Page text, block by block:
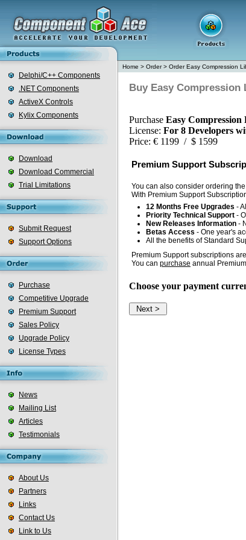
Delphi/C++ Components
.NET Components
ActiveX Controls
Kylix Components
Download
Download Commercial
Trial Limitations
Submit Request
Support Options
Purchase
Competitive Upgrade
Premium Support
Sales Policy
Upgrade Policy
License Types
News
Mailing List
Articles
Testimonials
About Us
Partners
Links
Contact Us
Link to Us
Home > Order> Order Easy Compression
Buy Easy
Purchase Easy
License: For 8 Developers
Price: € 1199 / $ 1599
Premium Support
You can also consider ordering the
With Premium Support
12 Months Free Upgrades -
Priority Technical Support -
New Releases Information -
Betas Access - One year's
All the benefits of Standard
Premium Support subscriptions
You can purchase annual
Choose your payment